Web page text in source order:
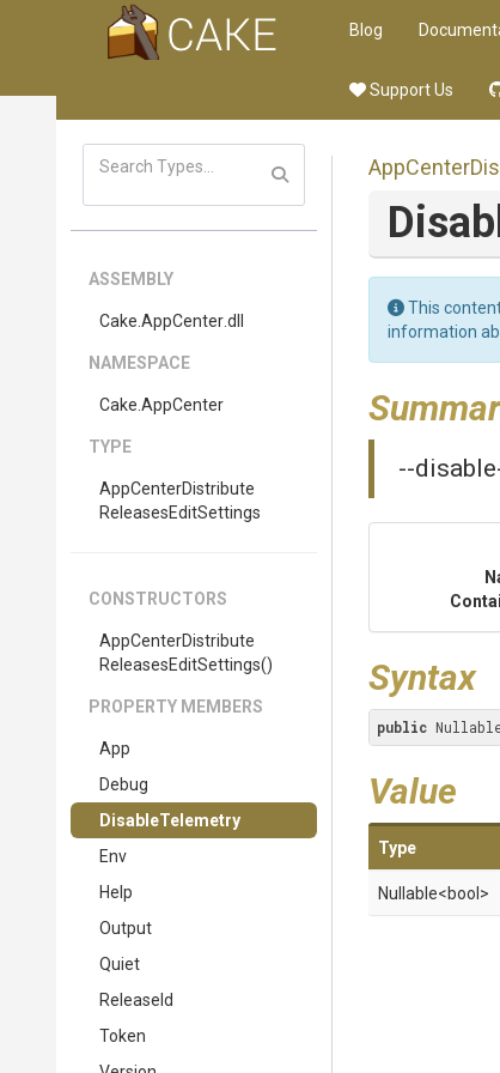
Blog
Support Us
ASSEMBLY
Cake .AppCenter.dll
NAMESPACE
Cake .AppCenter
TYPE
AppCenterDistribute
ReleasesEditSettings
CONSTRUCTORS
AppCenterDistribute
ReleasesEditSettings()
PROPERTY MEMBERS
App
Debug
DisableTelemetry
Env
Help
Output
Quiet
ReleaseId
Token
AppCenter
This
information
--
Syntax
public
Value
Type
Nullable<bool>